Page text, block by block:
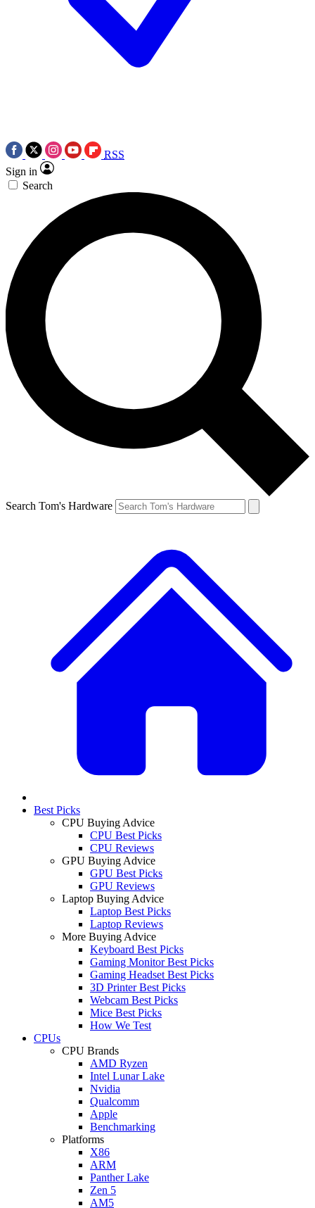
RSS
Sign in
Search
Search Tom's Hardware
Best Picks
CPU Buying Advice
CPU Best Picks
CPU Reviews
GPU Buying Advice
GPU Best Picks
GPU Reviews
Laptop Buying Advice
Laptop Best Picks
Laptop Reviews
More Buying Advice
Keyboard Best Picks
Gaming Monitor Best Picks
Gaming Headset Best Picks
3D Printer Best Picks
Webcam Best Picks
Mice Best Picks
How We Test
CPUs
CPU Brands
AMD Ryzen
Intel Lunar Lake
Nvidia
Qualcomm
Apple
Benchmarking
Platforms
X86
ARM
Panther Lake
Zen 5
AM5